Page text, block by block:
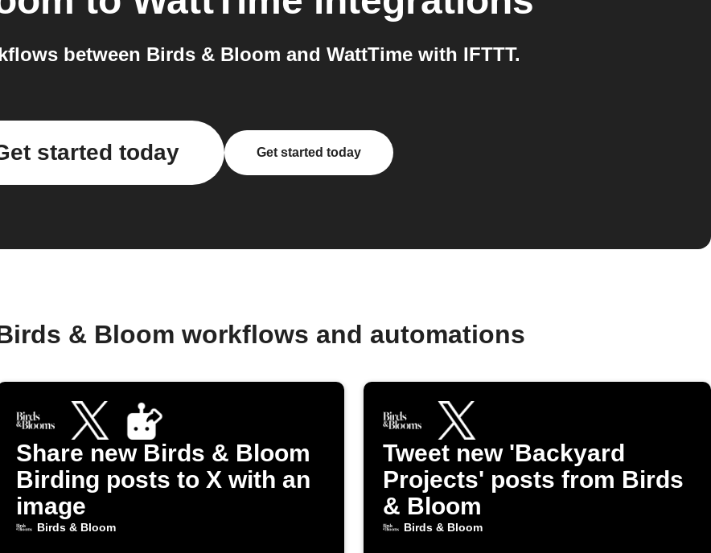
between Birds & Bloom and WattTime with IFTTT.
started today Get started today
& Bloom workflows and automations
Share new Birds & Bloom
Birding posts to X with an
image
Birds & Bloom
Tweet new 'Backyard
Projects' posts from Birds
& Bloom
Birds & Bloom